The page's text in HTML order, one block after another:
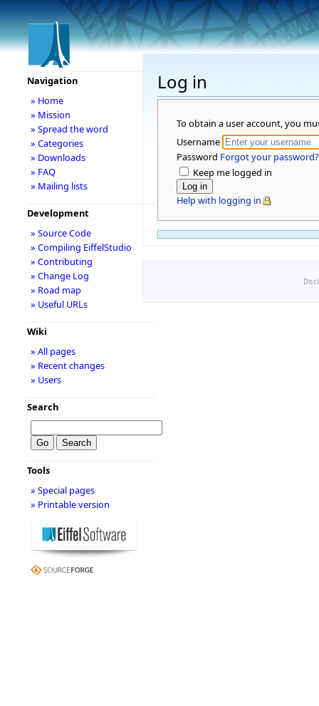
Log in
To obtain a user account, you
Username
Password Forgot your password?
Keep me logged in
Help with logging in
Navigation
» Home
» Mission
» Spread the word
» Categories
» Downloads
» FAQ
» Mailing lists
Development
» Source Code
» Compiling EiffelStudio
» Contributing
» Change Log
» Road map
» Useful URLs
Wiki
» All pages
» Recent changes
» Users
Search
Tools
» Special pages
» Printable version